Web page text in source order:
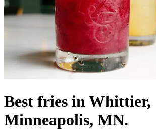
Best fries in Whittier,
Minneapolis, MN.